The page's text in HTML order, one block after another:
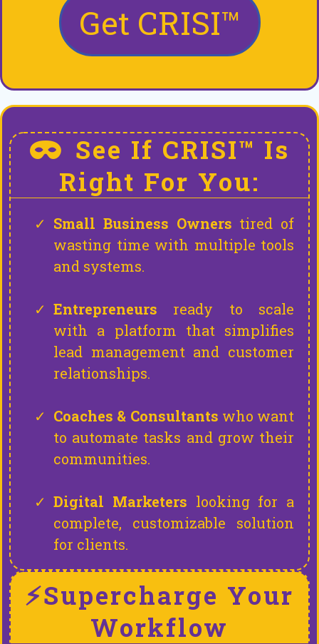
Get CRISI™
See If CRISI™ Is
Right For You:
Small Business Owners tired of
wasting time with multiple tools
and systems.
Entrepreneurs ready to scale
with a platform that simplifies
lead management and customer
relationships.
Coaches & Consultants who want
to automate tasks and grow their
communities.
Digital Marketers looking for a
complete, customizable solution
for clients.
⚡Supercharge Your
Workflow